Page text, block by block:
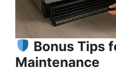
Bonus Tips
Maintenance